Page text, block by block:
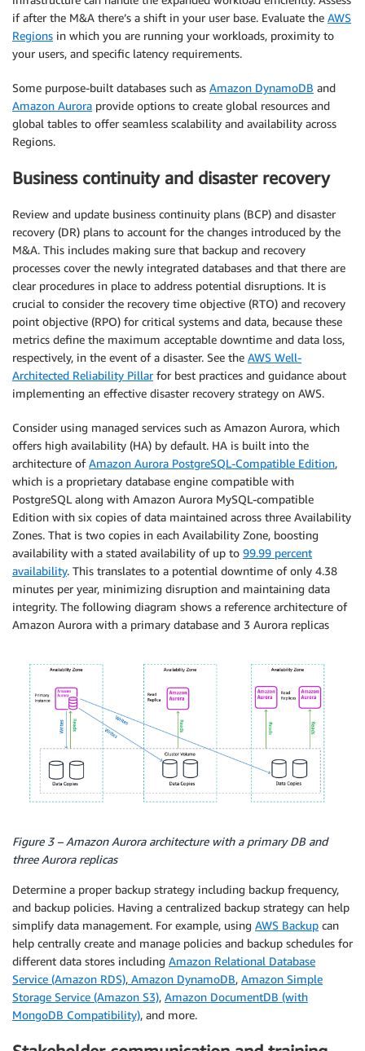
if after the M&A there’s a shift in your user base. Evaluate the AWS
Regions in which you are running your workloads, proximity to
your users, and specific latency requirements.
Some purpose-built databases such as Amazon DynamoDB and
Amazon Aurora provide options to create global resources and
global tables to offer seamless scalability and availability across
Regions.
Business continuity and disaster recovery
Review and update business continuity plans (BCP) and disaster
recovery (DR) plans to account for the changes introduced by the
M&A. This includes making sure that backup and recovery
processes cover the newly integrated databases and that there are
clear procedures in place to address potential disruptions. It is
crucial to consider the recovery time objective (RTO) and recovery
point objective (RPO) for critical systems and data, because these
metrics define the maximum acceptable downtime and data loss,
respectively, in the event of a disaster. See the AWS Well-
Architected Reliability Pillarfor best practices and guidance about
implementing an effective disaster recovery strategy on AWS.
Consider using managed services such as Amazon Aurora, which
offers high availability (HA) by default. HA is built into the
architecture ofAmazon Aurora PostgreSQL-Compatible Edition,
which is a proprietary database engine compatible with
PostgreSQL along with Amazon Aurora MySQL-compatible
Edition with six copies of data maintained across three Availability
Zones. That is two copies in each Availability Zone, boosting
availability with a stated availability of up to 99.99 percent
availability. This translates to a potential downtime of only 4.38
minutes per year, minimizing disruption and maintaining data
integrity. The following diagram shows a reference architecture of
Amazon Aurora with a primary database and 3 Aurora replicas
Figure 3 – Amazon Aurora architecture with a primary DB and
three Aurora replicas
Determine a proper backup strategy including backup frequency,
and backup policies. Having a centralized backup strategy can help
simplify data management. For example, using AWS Backup can
help centrally create and manage policies and backup schedules for
different data stores including Amazon Relational Database
Service (Amazon RDS), Amazon DynamoDB, Amazon Simple
Storage Service (Amazon S3), Amazon DocumentDB (with
MongoDB Compatibility), and more.